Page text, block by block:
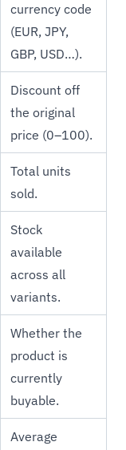
currency code
(EUR, JPY,
GBP, USD…).
Discount off
the original
price (0–100).
Total units
sold.
Stock
available
across all
variants.
Whether the
product is
currently
buyable.
Average